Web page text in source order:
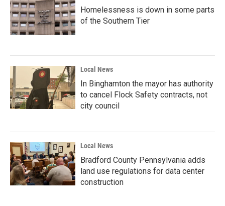
Homelessness is down in some parts
of the Southern Tier
Local News
In Binghamton the mayor has authority
to cancel Flock Safety contracts, not
city council
Local News
Bradford County Pennsylvania adds
land use regulations for data center
construction